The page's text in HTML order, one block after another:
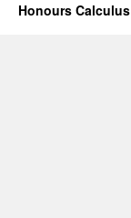
Honours Calculus